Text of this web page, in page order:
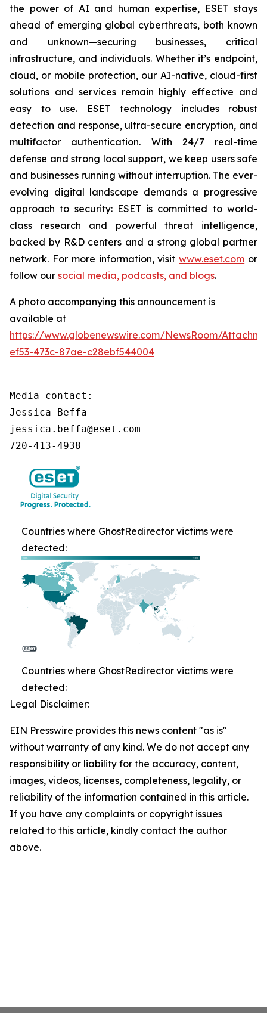
the power of AI and human expertise, ESET stays
ahead of emerging global cyberthreats, both known
and unknown—securing businesses, critical
infrastructure, and individuals. Whether it’s endpoint,
cloud, or mobile protection, our AI-native, cloud-first
solutions and services remain highly effective and
easy to use. ESET technology includes robust
detection and response, ultra-secure encryption, and
multifactor authentication. With 24/7 real-time
defense and strong local support, we keep users safe
and businesses running without interruption. The ever-
evolving digital landscape demands a progressive
approach to security: ESET is committed to world-
class research and powerful threat intelligence,
backed by R&D centers and a strong global partner
network. For more information, visitwww.eset.com or
follow our social media, podcasts, and blogs.
A photo accompanying this announcement is
available at
https://www.globenewswire.com/NewsRoom/
ef53-473c-87ae-c28ebf544004
Media contact:
Jessica Beffa
jessica.beffa@eset.com
720-413-4938
Countries where GhostRedirector victims were
detected:
Countries where GhostRedirector victims were
detected:
Legal Disclaimer:
EIN Presswire provides this news content "as is"
without warranty of any kind. We do not accept any
responsibility or liability for the accuracy, content,
images, videos, licenses, completeness, legality, or
reliability of the information contained in this article.
If you have any complaints or copyright issues
related to this article, kindly contact the author
above.